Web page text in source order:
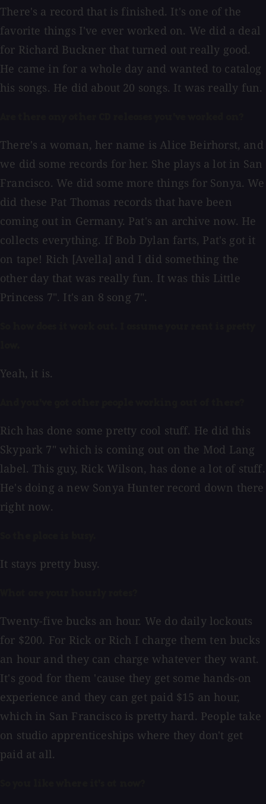
There's a record that is finished. It's one of the
favorite things I've ever worked on. We did a deal
for Richard Buckner that turned out really good.
He came in for a whole day and wanted to catalog
his songs. He did about 20 songs. It was really fun.
There's a woman, her name is Alice Beirhorst, and
we did some records for her. She plays a lot in San
Francisco. We did some more things for Sonya. We
did these Pat Thomas records that have been
coming out in Germany. Pat's an archive now. He
collects everything. If Bob Dylan farts, Pat's got it
on tape! Rich [Avella] and I did something the
other day that was really fun. It was this Little
Princess 7". It's an 8 song 7".
Yeah, it is.
Rich has done some pretty cool stuff. He did this
Skypark 7" which is coming out on the Mod Lang
label. This guy, Rick Wilson, has done a lot of stuff.
He's doing a new Sonya Hunter record down there
right now.
It stays pretty busy.
Twenty-five bucks an hour. We do daily lockouts
for $200. For Rick or Rich I charge them ten bucks
an hour and they can charge whatever they want.
It's good for them 'cause they get some hands-on
experience and they can get paid $15 an hour,
which in San Francisco is pretty hard. People take
on studio apprenticeships where they don't get
paid at all.